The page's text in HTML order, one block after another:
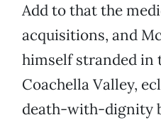
Add to that the
acquisitions, and
himself stranded in
Coachella Valley,
death-with-dignity